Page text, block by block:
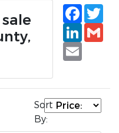
Email
Sort
By: